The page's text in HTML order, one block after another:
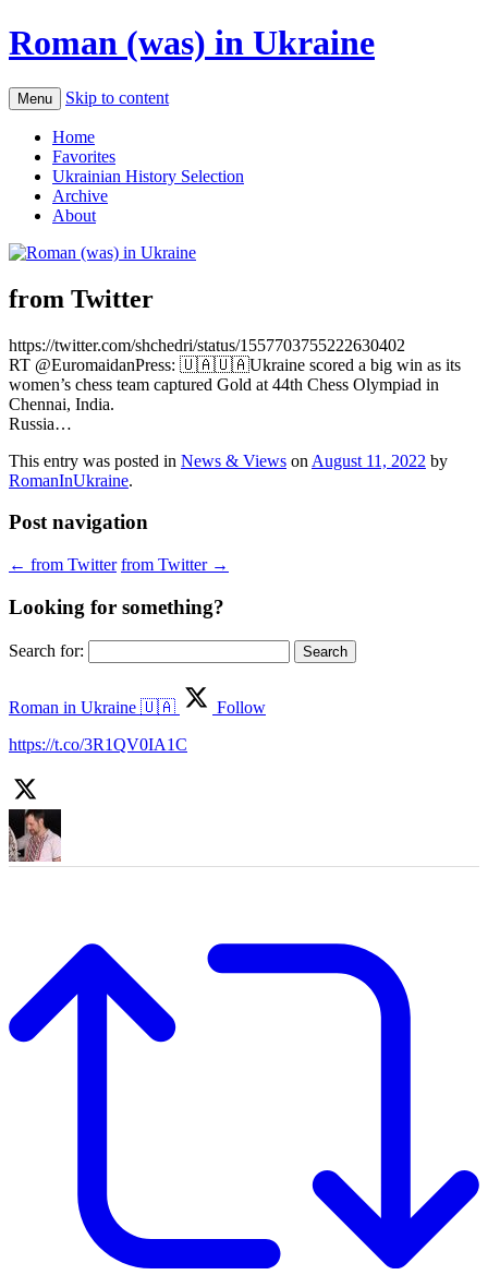
Roman (was) in Ukraine
Menu Skip to content
Home
Favorites
Ukrainian History Selection
Archive
About
from Twitter
https://twitter.com/shchedri/status/1557703755222630402
RT @EuromaidanPress: 🇺🇦🇺🇦Ukraine scored a big win as its
women’s chess team captured Gold at 44th Chess Olympiad in
Chennai, India.
Russia…
This entry was posted in News & Views on August 11, 2022 by
RomanInUkraine.
Post navigation
← from Twitter from Twitter →
Looking for something?
Search for:
Roman in Ukraine 🇺🇦
Follow
https://t.co/3R1QV0IA1C